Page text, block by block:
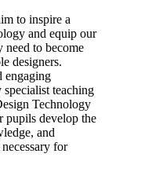
to inspire a
and equip our
to become
designers.
engaging
teaching
Technology
pupils develop the
and
for